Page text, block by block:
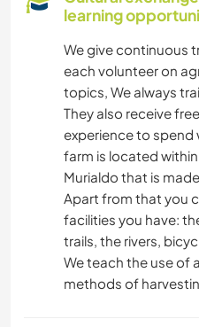
learning
We give continuous
each volunteer on
topics, We always
They also receive
experience to spend
farm is located
Murialdo that is
Apart from that you
facilities you have:
trails, the rivers,
We teach the use of
methods of